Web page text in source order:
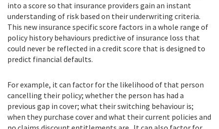
into a score so that insurance providers gain an instant
understanding of risk based on their underwriting criteria.
This new insurance specific score factors in a whole range of
policy history behaviours predictive of insurance loss that
could never be reflected in a credit score that is designed to
predict financial defaults.
For example, it can factor for the likelihood of that person
cancelling their policy; whether the person has had a
previous gap in cover; what their switching behaviour is;
when they purchase cover and what their current policies and